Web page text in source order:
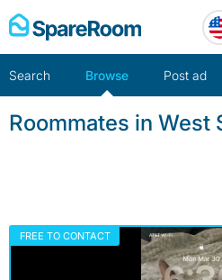
Skip
to
Search Browse Post ad
Roommates in West
FREE TO CONTACT